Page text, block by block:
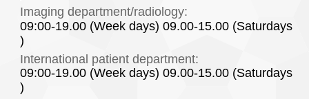
Imaging department/radiology:
09:00-19.00 (Week days) 09.00-15.00 (Saturdays
)
International patient department:
09:00-19.00 (Week days) 09.00-15.00 (Saturdays
)